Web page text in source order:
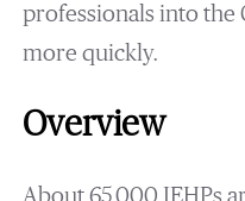
professionals into
more quickly.
Overview
About 65,000 IEHPs